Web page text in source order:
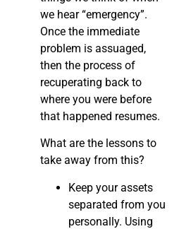
we hear “emergency”.
Once the immediate
problem is assuaged,
then the process of
recuperating back to
where you were before
that happened resumes.
What are the lessons to
take away from this?
Keep your assets
separated from you
personally. Using